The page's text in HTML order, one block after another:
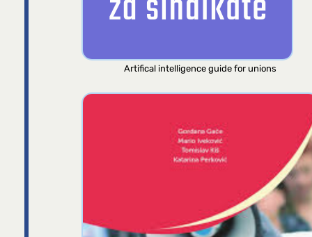
Artifical intelligence guide for unions